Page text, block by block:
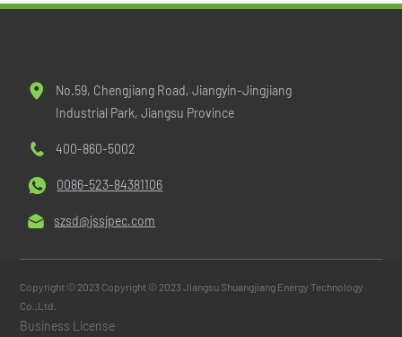
No.59, Chengjiang Road, Jiangyin-Jingjiang
Industrial Park, Jiangsu Province
400-860-5002
0086-523-84381106
szsd@jssjpec.com
Copyright © 2023 Copyright © 2023 Jiangsu Shuangjiang Energy Technology
Co.,Ltd.
Business License